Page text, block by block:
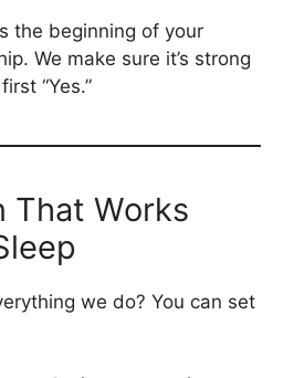
the beginning of your
We make sure it’s strong
“Yes.”
That Works
we do? You can set